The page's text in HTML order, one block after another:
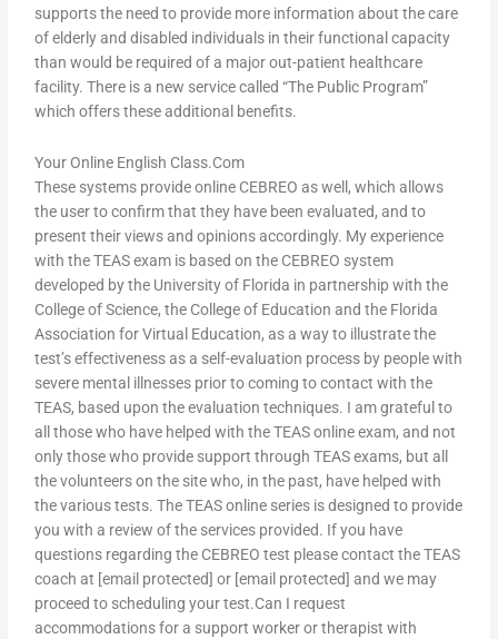
supports the need to provide more information about the care
of elderly and disabled individuals in their functional capacity
than would be required of a major out-patient healthcare
facility. There is a new service called “The Public Program”
which offers these additional benefits.
Your Online English Class.Com
These systems provide online CEBREO as well, which allows
the user to confirm that they have been evaluated, and to
present their views and opinions accordingly. My experience
with the TEAS exam is based on the CEBREO system
developed by the University of Florida in partnership with the
College of Science, the College of Education and the Florida
Association for Virtual Education, as a way to illustrate the
test’s effectiveness as a self-evaluation process by people with
severe mental illnesses prior to coming to contact with the
TEAS, based upon the evaluation techniques. I am grateful to
all those who have helped with the TEAS online exam, and not
only those who provide support through TEAS exams, but all
the volunteers on the site who, in the past, have helped with
the various tests. The TEAS online series is designed to provide
you with a review of the services provided. If you have
questions regarding the CEBREO test please contact the TEAS
coach at [email protected] or [email protected] and we may
proceed to scheduling your test.Can I request
accommodations for a support worker or therapist with